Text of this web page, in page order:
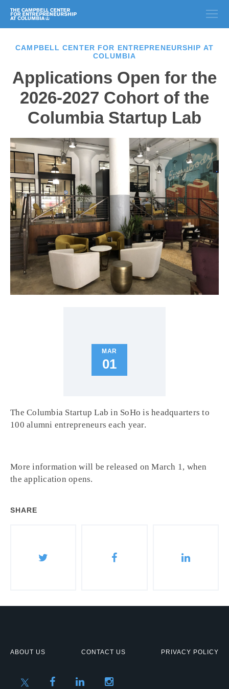
CAMPBELL CENTER FOR ENTREPRENEURSHIP AT
COLUMBIA
Applications Open for the
2026-2027 Cohort of the
Columbia Startup Lab
MAR
01
The Columbia Startup Lab in SoHo is headquarters to
100 alumni entrepreneurs each year.
More information will be released on March 1, when
the application opens.
SHARE
ABOUT US CONTACT US PRIVACY POLICY